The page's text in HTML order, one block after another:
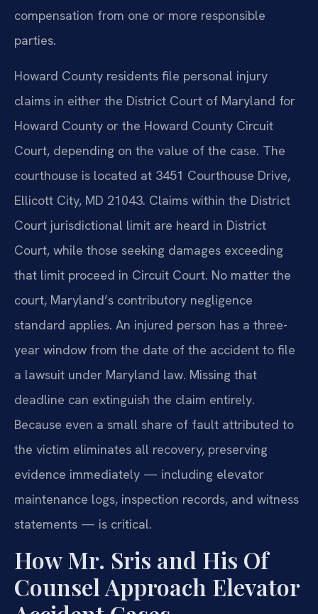
compensation from one or more responsible
parties.
Howard County residents file personal injury
claims in either the District Court of Maryland for
Howard County or the Howard County Circuit
Court, depending on the value of the case. The
courthouse is located at 3451 Courthouse Drive,
Ellicott City, MD 21043. Claims within the District
Court jurisdictional limit are heard in District
Court, while those seeking damages exceeding
that limit proceed in Circuit Court. No matter the
court, Maryland’s contributory negligence
standard applies. An injured person has a three-
year window from the date of the accident to file
a lawsuit under Maryland law. Missing that
deadline can extinguish the claim entirely.
Because even a small share of fault attributed to
the victim eliminates all recovery, preserving
evidence immediately — including elevator
maintenance logs, inspection records, and witness
statements — is critical.
How Mr. Sris and His Of
Counsel Approach Elevator